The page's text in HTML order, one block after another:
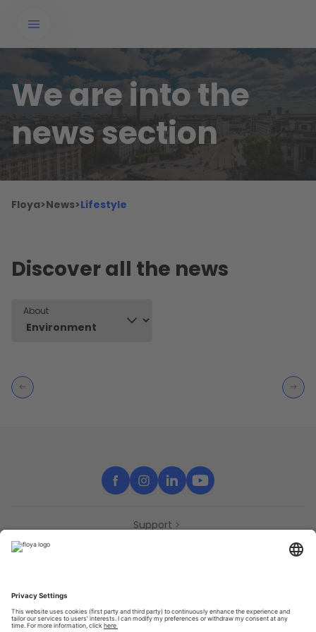
We are into the
news section
Floya>News>Lifestyle
Discover all the news
About
Support
Partners